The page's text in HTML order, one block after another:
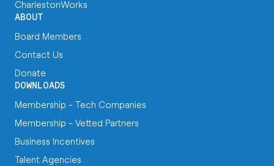
CharlestonWorks
ABOUT
Board Members
Contact Us
Donate
DOWNLOADS
Membership - Tech Companies
Membership - Vetted Partners
Business Incentives
Talent Agencies